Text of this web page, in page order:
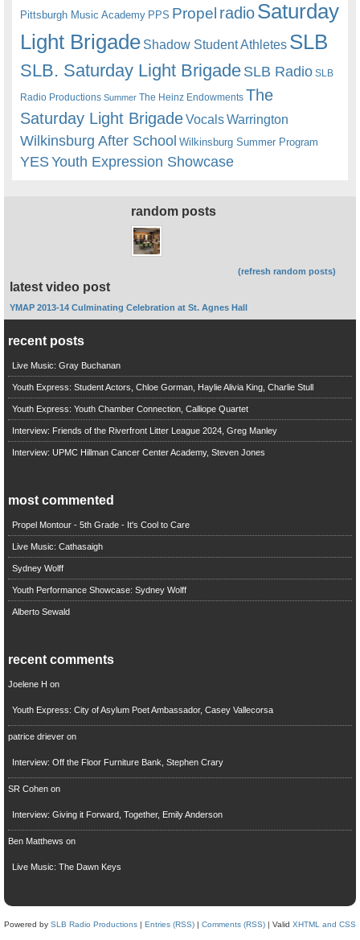
Pittsburgh Music Academy PPS Propel radioSaturday
Light Brigade Shadow Student Athletes SLB
SLB. Saturday Light BrigadeSLB Radio SLB
Radio Productions Summer The Heinz Endowments The
Saturday Light BrigadeVocalsWarrington
Wilkinsburg After School Wilkinsburg Summer Program
YESYouth Expression Showcase
random posts
(refresh random posts)
latest video post
YMAP 2013-14 Culminating Celebration at St. Agnes Hall
recent posts
Live Music: Gray Buchanan
Youth Express: Student Actors, Chloe Gorman, Haylie Alivia King, Charlie Stull
Youth Express: Youth Chamber Connection, Calliope Quartet
Interview: Friends of the Riverfront Litter League 2024, Greg Manley
Interview: UPMC Hillman Cancer Center Academy, Steven Jones
most commented
Propel Montour - 5th Grade - It's Cool to Care
Live Music: Cathasaigh
Sydney Wolff
Youth Performance Showcase: Sydney Wolff
Alberto Sewald
recent comments
Joelene H on
Youth Express: City of Asylum Poet Ambassador, Casey Vallecorsa
patrice drieveron
Interview: Off the Floor Furniture Bank, Stephen Crary
SR Cohenon
Interview: Giving it Forward, Together, Emily Anderson
Ben Matthews on
Live Music: The Dawn Keys
Powered by SLB Radio Productions | Entries (RSS) | Comments (RSS) | Valid XHTML and CSS